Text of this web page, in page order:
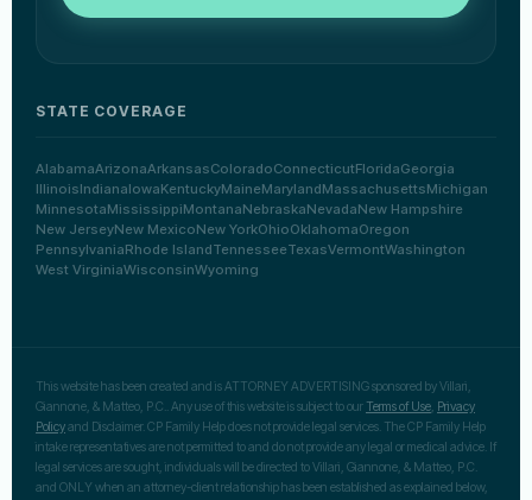
STATE COVERAGE
AlabamaArizonaArkansasColoradoConnecticutFloridaGeorgia
IllinoisIndianaIowaKentuckyMaineMarylandMassachusettsMichigan
MinnesotaMississippiMontanaNebraskaNevadaNew Hampshire
New JerseyNew MexicoNew YorkOhioOklahomaOregon
PennsylvaniaRhode IslandTennesseeTexasVermontWashington
West VirginiaWisconsinWyoming
This website has been created and is ATTORNEY ADVERTISING sponsored by Villari,
Giannone, & Matteo, P.C.. Any use of this website is subject to our Terms of Use Privacy
Policyand Disclaimer. CP Family Help does not provide legal services. The CP Family Help
intake representatives are not permitted to and do not provide any legal or medical advice. If
legal services are sought, individuals will be directed to Villari, Giannone, & Matteo, P.C.
and ONLY when an attorney-client relationship has been established as explained below,